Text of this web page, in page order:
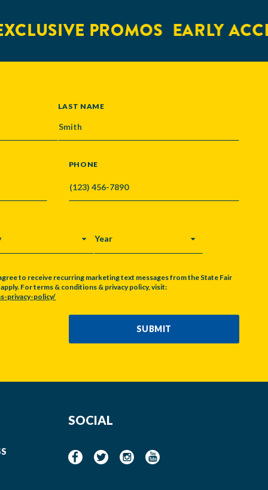
PROMOS EARLY
LAST NAME
PHONE
YEAR
to receive recurring marketing text messages from the State Fair
For terms & conditions & privacy policy, visit:
privacy-policy/
SUBMIT
SOCIAL